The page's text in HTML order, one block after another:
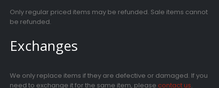
Only regular priced items may be refunded. Sale items cannot
be refunded.
Exchanges
We only replace items if they are defective or damaged. If you
need to exchange it for the same item, please contact us.